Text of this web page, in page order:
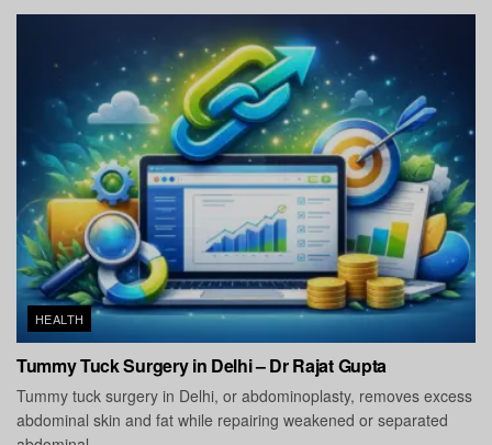
HEALTH
Tummy Tuck Surgery in Delhi – Dr Rajat Gupta
Tummy tuck surgery in Delhi, or abdominoplasty, removes excess
abdominal skin and fat while repairing weakened or separated